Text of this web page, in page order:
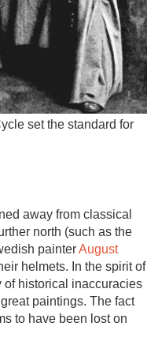
set the standard for
away from classical
north (such as the
painterAugust
helmets. In the spirit of
historical inaccuracies
paintings. The fact
to have been lost on